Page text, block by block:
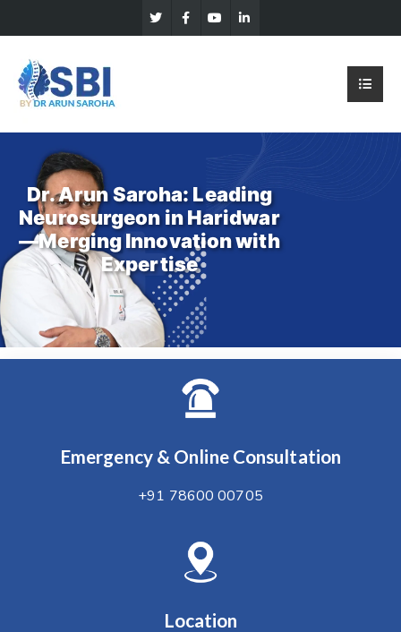
Dr. Arun Saroha: Leading
Neurosurgeon in Haridwar
—Merging Innovation with
Expertise
Emergency & Online Consultation
+91 78600 00705
Location